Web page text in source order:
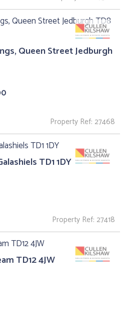
Queen Street Jedburgh
Property Ref: 27468
TD1 1DY
Property Ref: 27418
TD12 4JW